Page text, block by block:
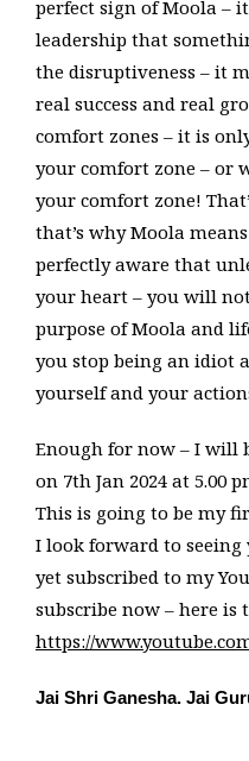
perfect sign of Moola –
leadership that
the disruptiveness – it
real success and real
comfort zones – it is
your comfort zone – or
your comfort zone!
that’s why Moola
perfectly aware that
your heart – you will
purpose of Moola and
you stop being an idiot
yourself and your
Enough for now – I will
on 7th Jan 2024 at 5.00
This is going to be my
I look forward to seeing
yet subscribed to my
subscribe now – here is
https://
Jai Shri Ganesha. Jai